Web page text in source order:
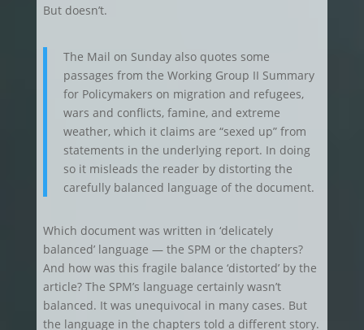
But doesn’t.
The Mail on Sunday also quotes some
passages from the Working Group II Summary
for Policymakers on migration and refugees,
wars and conflicts, famine, and extreme
weather, which it claims are “sexed up” from
statements in the underlying report. In doing
so it misleads the reader by distorting the
carefully balanced language of the document.
Which document was written in ‘delicately
balanced’ language — the SPM or the chapters?
And how was this fragile balance ‘distorted’ by the
article? The SPM’s language certainly wasn’t
balanced. It was unequivocal in many cases. But
the language in the chapters told a different story.